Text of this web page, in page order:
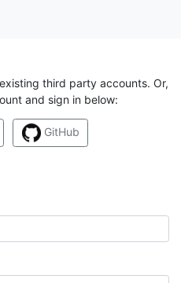
third party accounts. Or,
and sign in below:
GitHub